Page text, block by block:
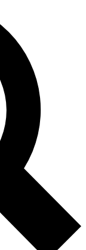
below.
you up to
Future
and